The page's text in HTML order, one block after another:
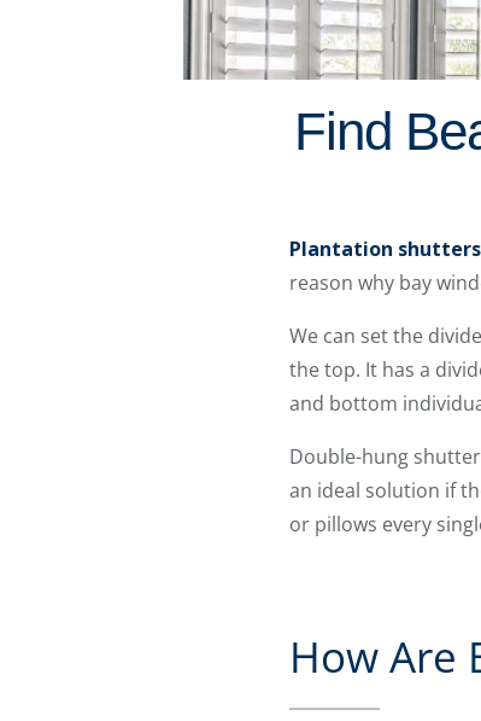
Find
Plantation shutters
reason why bay
We can set the
the top. It has a
and bottom
Double-hung
an ideal solution if
or pillows every
How Are